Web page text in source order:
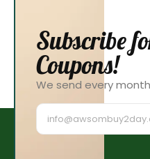
Subscribe
Coupons!
We send every